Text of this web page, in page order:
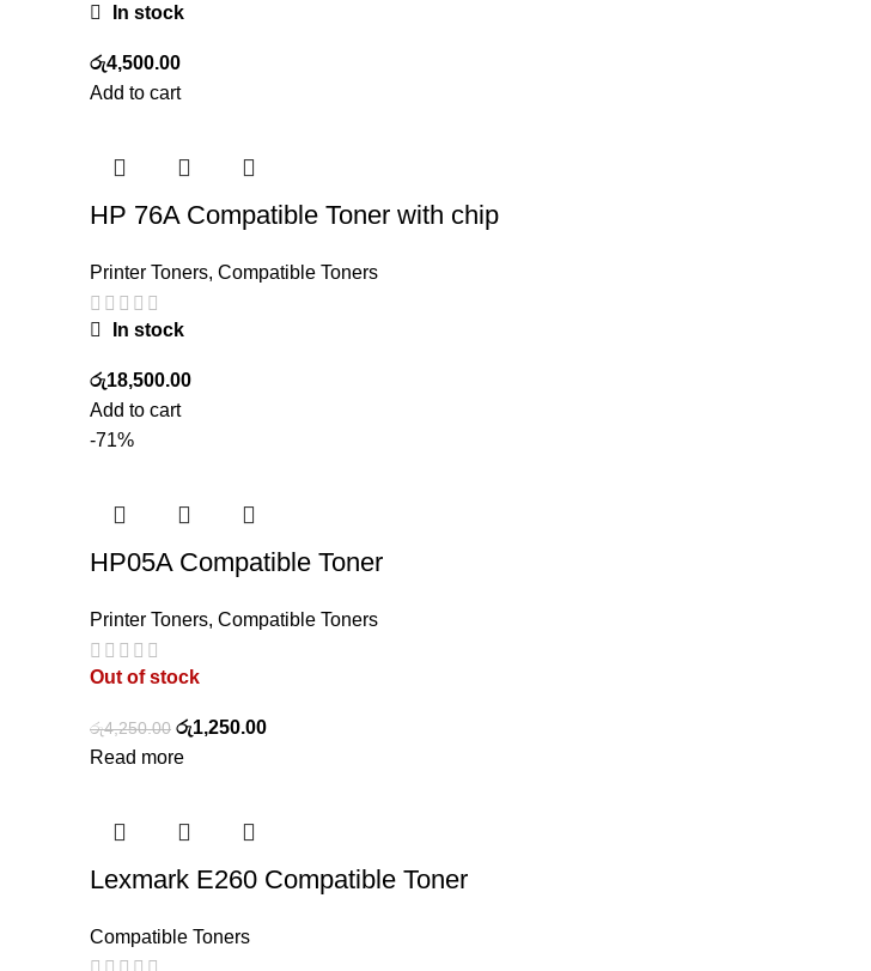
In stock
රු4,500.00
Add to cart
HP 76A Compatible Toner with chip
Printer Toners, Compatible Toners
In stock
රු18,500.00
Add to cart
-71%
HP05A Compatible Toner
Printer Toners, Compatible Toners
Out of stock
රු4,250.00 රු1,250.00
Read more
Lexmark E260 Compatible Toner
Compatible Toners